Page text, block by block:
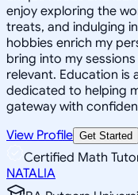
enjoy exploring the
treats, and indulging
hobbies enrich my
bring into my
relevant. Education is
dedicated to helping
gateway with
View Profile Get Started
Certified Math
NATALIA